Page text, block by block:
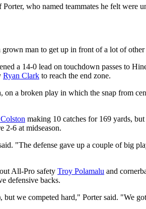
who named teammates he felt
man to get up in front of a lot of
a 14-0 lead on touchdown passes to
Ryan Clark to reach the end zone.
a broken play in which the snap from
making 10 catches for 169 yards, but
2-6 at midseason.
"The defense gave up a couple of big
All-Pro safety Troy Polamalu and
defensive backs.
we competed hard," Porter said. "We